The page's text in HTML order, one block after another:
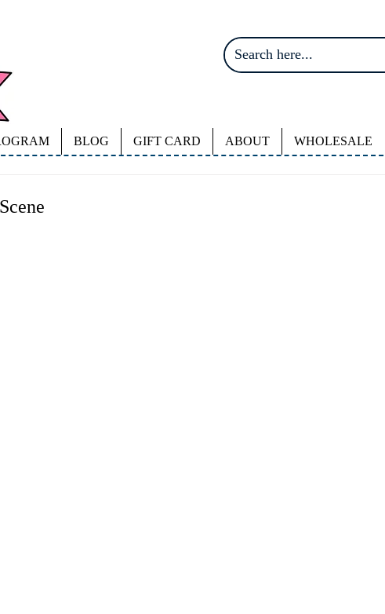
BLOG GIFT CARD ABOUT WHOLESALE